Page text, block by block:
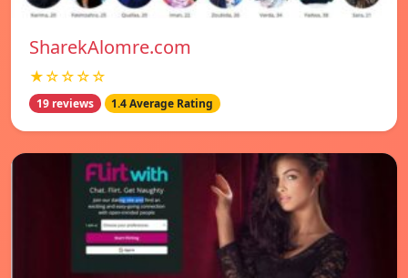
SharekAlomre.com
★☆☆☆☆
19 reviews 1.4 Average Rating